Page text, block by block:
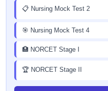
📋 Nursing Mock Test 2
🎯 Nursing Mock Test 4
🏥 NORCET Stage I
🏆 NORCET Stage II